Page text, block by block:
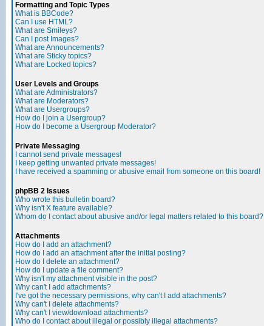
Formatting and Topic Types
What is BBCode?
Can I use HTML?
What are Smileys?
Can I post Images?
What are Announcements?
What are Sticky topics?
What are Locked topics?
User Levels and Groups
What are Administrators?
What are Moderators?
What are Usergroups?
How do I join a Usergroup?
How do I become a Usergroup Moderator?
Private Messaging
I cannot send private messages!
I keep getting unwanted private messages!
I have received a spamming or abusive email from someone on this board!
phpBB 2 Issues
Who wrote this bulletin board?
Why isn't X feature available?
Whom do I contact about abusive and/or legal matters related to this board?
Attachments
How do I add an attachment?
How do I add an attachment after the initial posting?
How do I delete an attachment?
How do I update a file comment?
Why isn't my attachment visible in the post?
Why can't I add attachments?
I've got the necessary permissions, why can't I add attachments?
Why can't I delete attachments?
Why can't I view/download attachments?
Who do I contact about illegal or possibly illegal attachments?